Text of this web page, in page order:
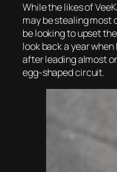
While the likes of
may be stealing most
be looking to upset
look back a year
after leading almost
egg-shaped circuit.